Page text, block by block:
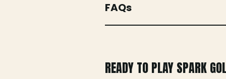
FAQs
READY TO PLAY SPARK